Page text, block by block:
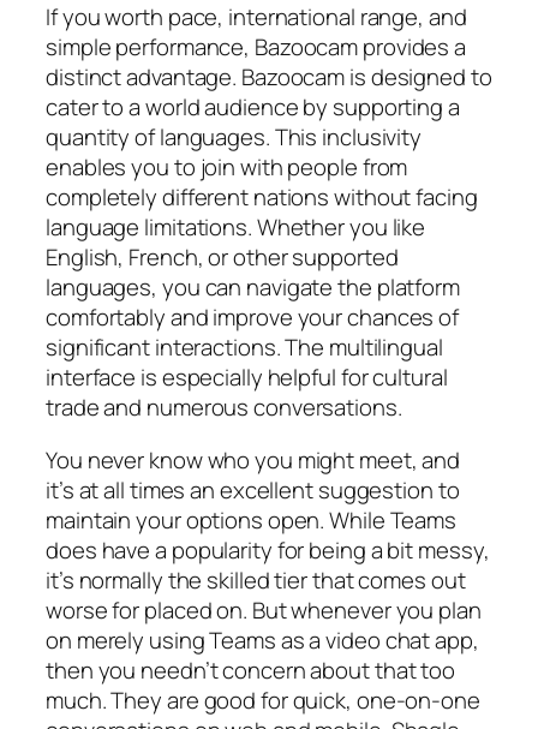
If you worth pace, international range, and
simple performance, Bazoocam provides a
distinct advantage. Bazoocam is designed to
cater to a world audience by supporting a
quantity of languages. This inclusivity
enables you to join with people from
completely different nations without facing
language limitations. Whether you like
English, French, or other supported
languages, you can navigate the platform
comfortably and improve your chances of
significant interactions. The multilingual
interface is especially helpful for cultural
trade and numerous conversations.
You never know who you might meet, and
it’s at all times an excellent suggestion to
maintain your options open. While Teams
does have a popularity for being a bit messy,
it’s normally the skilled tier that comes out
worse for placed on. But whenever you plan
on merely using Teams as a video chat app,
then you needn’t concern about that too
much. They are good for quick, one-on-one